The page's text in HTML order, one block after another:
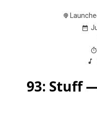
93: Stuff